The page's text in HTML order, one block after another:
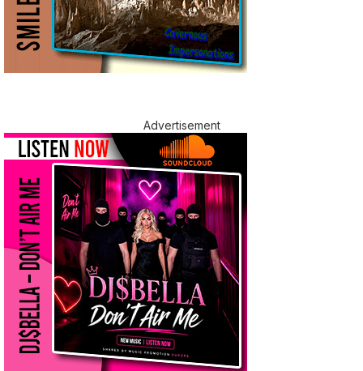
Advertisement